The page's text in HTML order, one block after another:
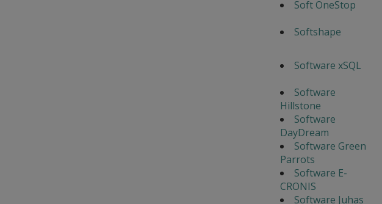
Soft OneStop
Softshape
Software xSQL
Software
Hillstone
Software
DayDream
Software Green
Parrots
Software E-
CRONIS
Software Juhas